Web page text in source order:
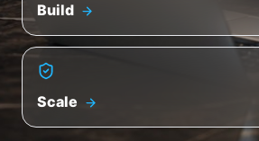
Build
Scale